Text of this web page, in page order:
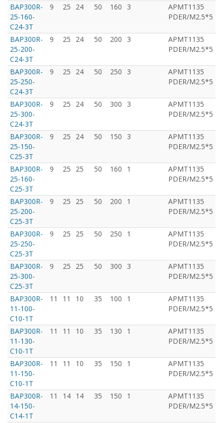
BAP300R-
25-160-
C24-3T
9 25 24 50 160 3
APMT1135
PDER/M2.5*5
BAP300R-
25-200-
C24-3T
9 25 24 50 200 3
APMT1135
PDER/M2.5*5
BAP300R-
25-250-
C24-3T
9 25 24 50 250 3
APMT1135
PDER/M2.5*5
BAP300R-
25-300-
C24-3T
9 25 24 50 300 3
APMT1135
PDER/M2.5*5
BAP300R-
25-150-
C25-3T
9 25 24 50 150 3
APMT1135
PDER/M2.5*5
BAP300R-
25-160-
C25-3T
9 25 25 50 160 1
APMT1135
PDER/M2.5*5
BAP300R-
25-200-
C25-3T
9 25 25 50 200 1
APMT1135
PDER/M2.5*5
BAP300R-
25-250-
C25-3T
9 25 25 50 250 1
APMT1135
PDER/M2.5*5
BAP300R-
25-300-
C25-3T
9 25 25 50 300 3
APMT1135
PDER/M2.5*5
BAP300R-
11-100-
C10-1T
11 11 10 35 100 1
APMT1135
PDER/M2.5*5
BAP300R-
11-130-
C10-1T
11 11 10 35 130 1
APMT1135
PDER/M2.5*5
BAP300R-
11-150-
C10-1T
11 11 10 35 150 1
APMT1135
PDER/M2.5*5
BAP300R-
14-150-
C14-1T
11 14 14 35 150 1
APMT1135
PDER/M2.5*5